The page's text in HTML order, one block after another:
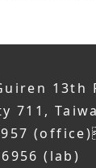
13th
711,
(lab)